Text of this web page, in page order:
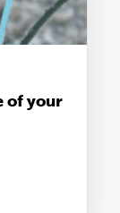
of your